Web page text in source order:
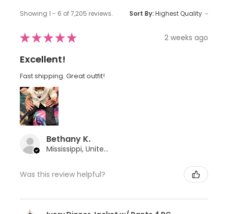
Showing 1 - 6 of 7,205 reviews. Sort By:
★★★★★ 2 weeks ago
Excellent!
Fast shipping. Great outfit!
Bethany K.
Mississippi, United States
Was this review helpful?